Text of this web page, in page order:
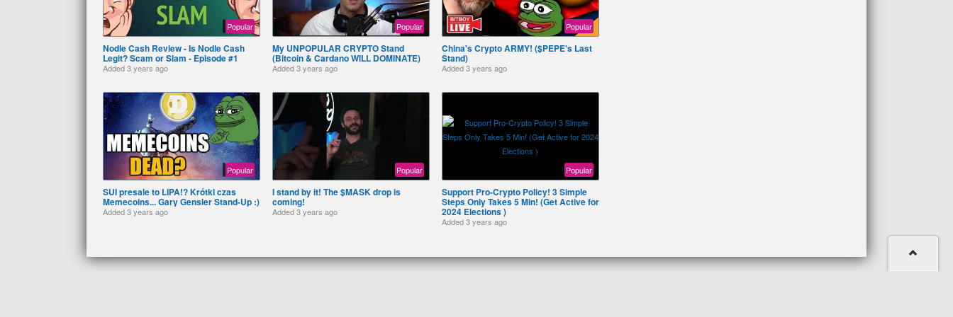
Popular
Nodle Cash Review - Is Nodle Cash
Legit? Scam or Slam - Episode #1
Added3 years ago
Popular
My UNPOPULAR CRYPTO Stand
(Bitcoin & Cardano WILL DOMINATE)
Added3 years ago
Popular
China's Crypto ARMY! ($PEPE's Last
Stand)
Added3 years ago
Popular
SUI presale to LIPA!? Krótki czas
Memecoins... Gary Gensler Stand-Up :)
Added3 years ago
Popular
I stand by it! The $MASK drop is
coming!
Added3 years ago
Popular
Support Pro-Crypto Policy! 3 Simple
Steps Only Takes 5 Min! (Get Active for
2024 Elections )
Added3 years ago